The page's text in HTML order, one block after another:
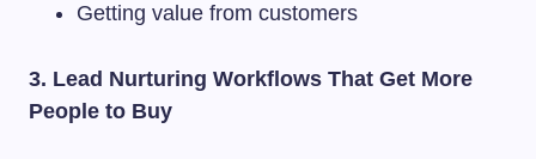
Getting value from customers
3. Lead Nurturing Workflows That Get More
People to Buy